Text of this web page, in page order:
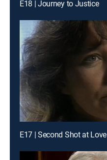
E18 | Journey to Justice
E17 | Second Shot at Love